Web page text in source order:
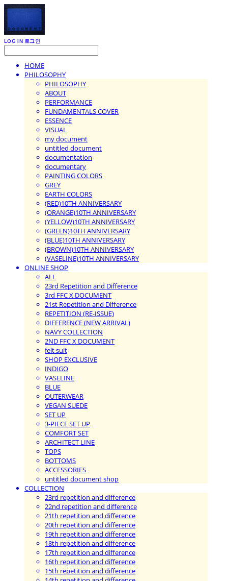
LOG IN 로그인
HOME
PHILOSOPHY
PHILOSOPHY
ABOUT
PERFORMANCE
FUNDAMENTALS COVER
ESSENCE
VISUAL
my document
untitled document
documentation
documentary
PAINTING COLORS
GREY
EARTH COLORS
(RED)10TH ANNIVERSARY
(ORANGE)10TH ANNIVERSARY
(YELLOW)10TH ANNIVERSARY
(GREEN)10TH ANNIVERSARY
(BLUE)10TH ANNIVERSARY
(BROWN)10TH ANNIVERSARY
(VASELINE)10TH ANNIVERSARY
ONLINE SHOP
ALL
23rd Repetition and Difference
3rd FFC X DOCUMENT
21st Repetition and Difference
REPETITION (RE-ISSUE)
DIFFERENCE (NEW ARRIVAL)
NAVY COLLECTION
2ND FFC X DOCUMENT
felt suit
SHOP EXCLUSIVE
INDIGO
VASELINE
BLUE
OUTERWEAR
VEGAN SUEDE
SET UP
3-PIECE SET UP
COMFORT SET
ARCHITECT LINE
TOPS
BOTTOMS
ACCESSORIES
untitled document shop
COLLECTION
23rd repetition and difference
22nd repetition and difference
21th repetition and difference
20th repetition and difference
19th repetition and difference
18th repetition and difference
17th repetition and difference
16th repetition and difference
15th repetition and difference